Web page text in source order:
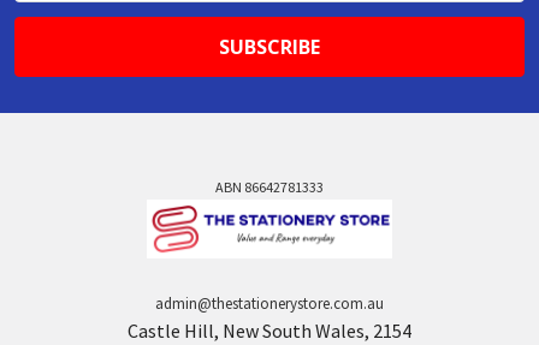
ABN 86642781333
admin@thestationerystore.com.au
Castle Hill, New South Wales, 2154